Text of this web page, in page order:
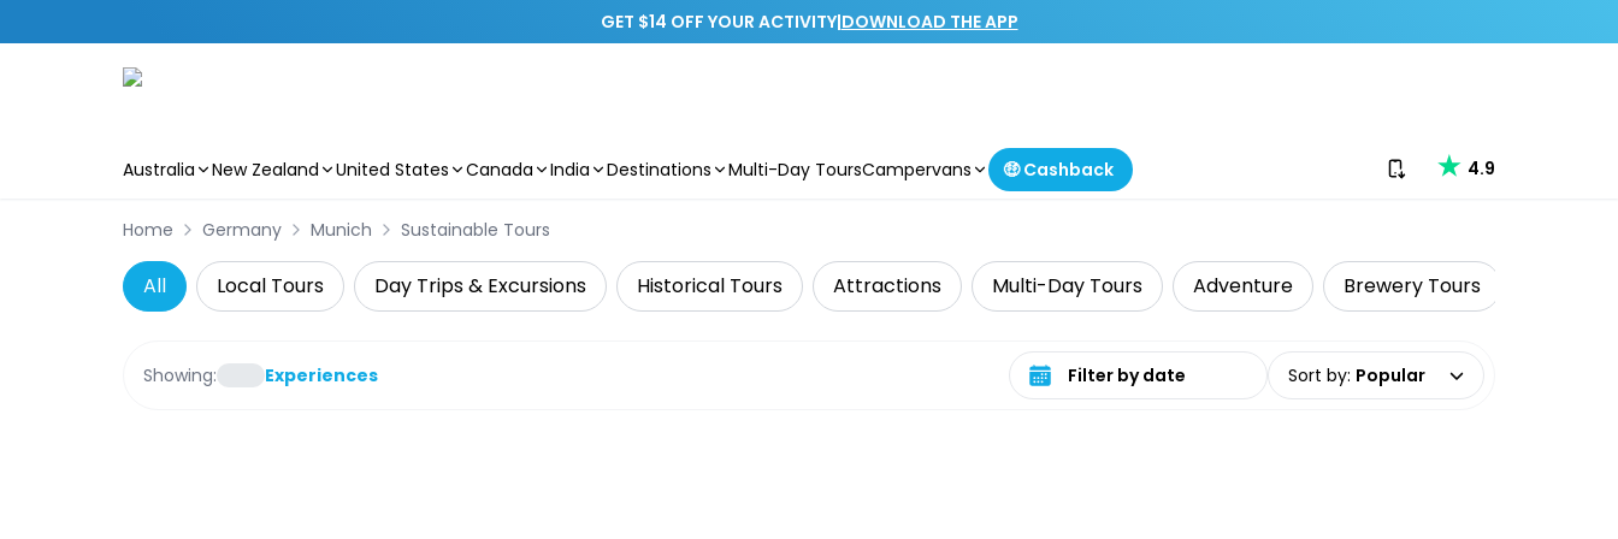
GET $14 OFF YOUR ACTIVITY|DOWNLOAD THE APP
Australia New Zealand United States Canada India Destinations Multi-Day ToursCampervans 🤑 Cashback Download our app
4.9
Home Germany Munich Sustainable Tours
All Local Tours Day Trips & Excursions Historical Tours Attractions Multi-Day Tours Adventure Brewery Tours
Showing: Experiences Select date range Sort by: Popular